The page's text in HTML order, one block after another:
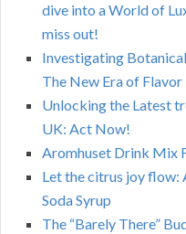
dive into a World of
miss out!
Investigating
The New Era of Flavor
Unlocking the Latest
UK: Act Now!
Aromhuset Drink Mix
Let the citrus joy flow:
Soda Syrup
The “Barely There”